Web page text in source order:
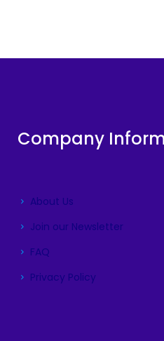
Company
About Us
Join our Newsletter
FAQ
Privacy Policy